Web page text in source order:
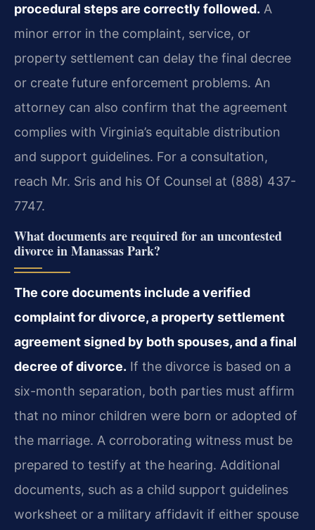
procedural steps are correctly followed. A
minor error in the complaint, service, or
property settlement can delay the final decree
or create future enforcement problems. An
attorney can also confirm that the agreement
complies with Virginia’s equitable distribution
and support guidelines. For a consultation,
reach Mr. Sris and his Of Counsel at (888) 437-
7747.
What documents are required for an uncontested
divorce in Manassas Park?
The core documents include a verified
complaint for divorce, a property settlement
agreement signed by both spouses, and a final
decree of divorce. If the divorce is based on a
six-month separation, both parties must affirm
that no minor children were born or adopted of
the marriage. A corroborating witness must be
prepared to testify at the hearing. Additional
documents, such as a child support guidelines
worksheet or a military affidavit if either spouse